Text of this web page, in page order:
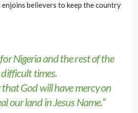
believers to keep the country
Nigeria and the rest of the
times.
God will have mercy on
our land in Jesus Name.”